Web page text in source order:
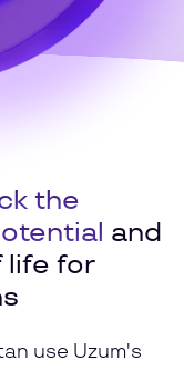
the
and
life for
use Uzum's